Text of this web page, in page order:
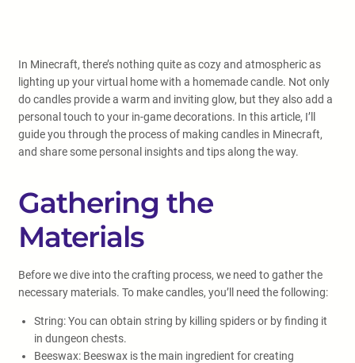
In Minecraft, there’s nothing quite as cozy and atmospheric as
lighting up your virtual home with a homemade candle. Not only
do candles provide a warm and inviting glow, but they also add a
personal touch to your in-game decorations. In this article, I’ll
guide you through the process of making candles in Minecraft,
and share some personal insights and tips along the way.
Gathering the
Materials
Before we dive into the crafting process, we need to gather the
necessary materials. To make candles, you’ll need the following:
String: You can obtain string by killing spiders or by finding it
in dungeon chests.
Beeswax: Beeswax is the main ingredient for creating